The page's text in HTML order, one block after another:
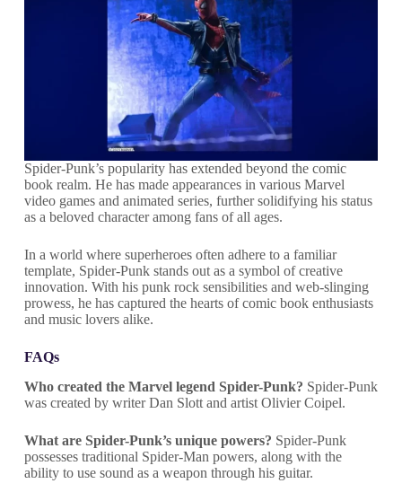
Spider-Punk’s popularity has extended beyond the comic
book realm. He has made appearances in various Marvel
video games and animated series, further solidifying his status
as a beloved character among fans of all ages.
In a world where superheroes often adhere to a familiar
template, Spider-Punk stands out as a symbol of creative
innovation. With his punk rock sensibilities and web-slinging
prowess, he has captured the hearts of comic book enthusiasts
and music lovers alike.
FAQs
Who created the Marvel legend Spider-Punk? Spider-Punk
was created by writer Dan Slott and artist Olivier Coipel.
What are Spider-Punk’s unique powers? Spider-Punk
possesses traditional Spider-Man powers, along with the
ability to use sound as a weapon through his guitar.